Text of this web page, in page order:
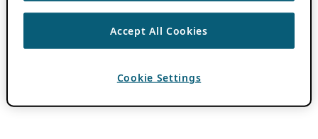
Accept All Cookies
Cookie Settings